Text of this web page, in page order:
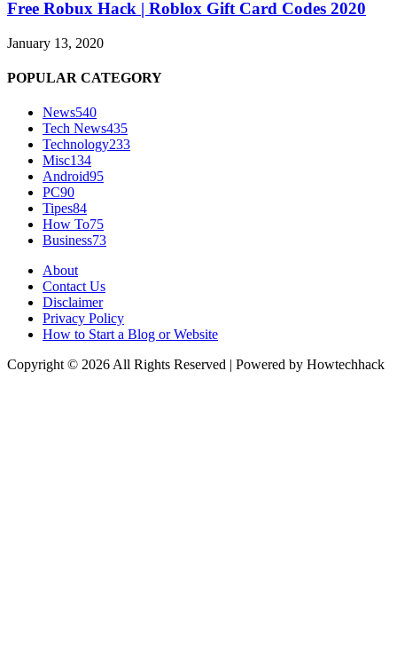
Free Robux Hack | Roblox Gift Card Codes 2020
January 13, 2020
POPULAR CATEGORY
News540
Tech News435
Technology233
Misc134
Android95
PC90
Tipes84
How To75
Business73
About
Contact Us
Disclaimer
Privacy Policy
How to Start a Blog or Website
Copyright © 2026 All Rights Reserved | Powered by Howtechhack